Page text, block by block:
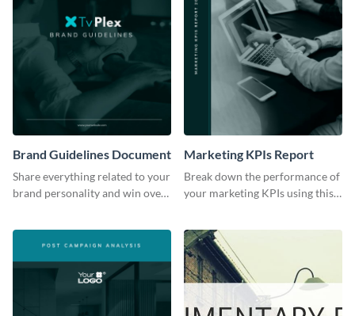
Brand Guidelines Document
Share everything related to your
brand personality and win over
Marketing KPIs Report
Break down the performance of
your marketing KPIs using this